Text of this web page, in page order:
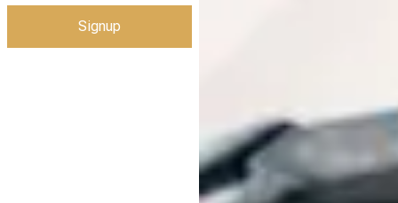
Signup